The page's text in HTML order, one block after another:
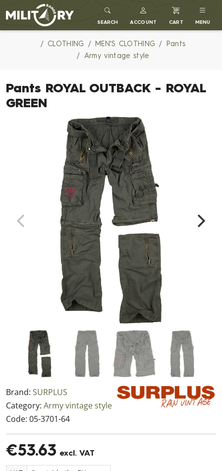
MILITARY RANGE
SEARCH ACCOUNT CART MENU
CLOTHING MEN'S CLOTHING
Pants
Army vintage style
Pants ROYAL OUTBACK - ROYAL
GREEN
Brand: SURPLUS
Category: Army vintage style
Code: 05-3701-64
€53.63 excl. VAT